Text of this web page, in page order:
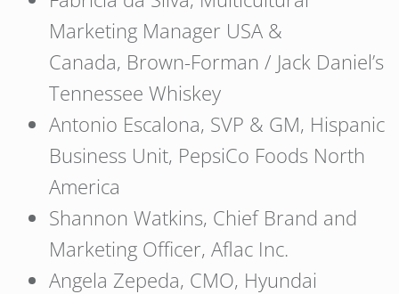
Marketing Manager USA &
Canada, Brown-Forman / Jack Daniel’s
Tennessee Whiskey
Antonio Escalona, SVP & GM, Hispanic
Business Unit, PepsiCo Foods North
America
Shannon Watkins, Chief Brand and
Marketing Officer, Aflac Inc.
Angela Zepeda, CMO, Hyundai